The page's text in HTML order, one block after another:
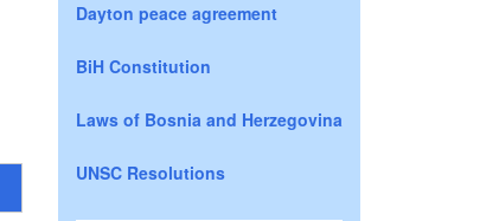
Dayton peace agreement
BiH Constitution
Laws of Bosnia and Herzegovina
UNSC Resolutions